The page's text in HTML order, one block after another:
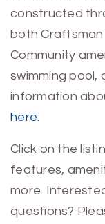
constructed
both
Community
swimming pool,
information
here.
Click on the
features,
more.
questions?